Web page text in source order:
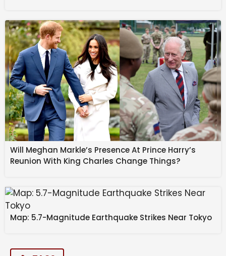
Will Meghan Markle’s Presence At Prince Harry’s
Reunion With King Charles Change Things?
Map: 5.7-Magnitude Earthquake Strikes Near Tokyo